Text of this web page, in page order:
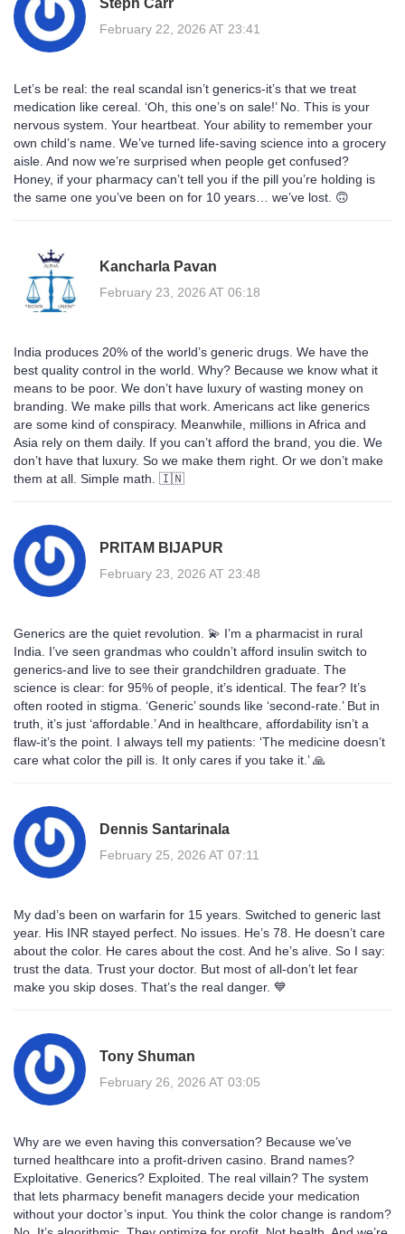
February 22, 2026 AT 23:41
Let’s be real: the real scandal isn’t generics-it’s that we treat
medication like cereal. ‘Oh, this one’s on sale!’ No. This is your
nervous system. Your heartbeat. Your ability to remember your
own child’s name. We’ve turned life-saving science into a grocery
aisle. And now we’re surprised when people get confused?
Honey, if your pharmacy can’t tell you if the pill you’re holding is
the same one you’ve been on for 10 years… we’ve lost. 🙃
Kancharla Pavan
February 23, 2026 AT 06:18
India produces 20% of the world’s generic drugs. We have the
best quality control in the world. Why? Because we know what it
means to be poor. We don’t have luxury of wasting money on
branding. We make pills that work. Americans act like generics
are some kind of conspiracy. Meanwhile, millions in Africa and
Asia rely on them daily. If you can’t afford the brand, you die. We
don’t have that luxury. So we make them right. Or we don’t make
them at all. Simple math. 🇮🇳
PRITAM BIJAPUR
February 23, 2026 AT 23:48
Generics are the quiet revolution. 💫 I’m a pharmacist in rural
India. I’ve seen grandmas who couldn’t afford insulin switch to
generics-and live to see their grandchildren graduate. The
science is clear: for 95% of people, it’s identical. The fear? It’s
often rooted in stigma. ‘Generic’ sounds like ‘second-rate.’ But in
truth, it’s just ‘affordable.’ And in healthcare, affordability isn’t a
flaw-it’s the point. I always tell my patients: ‘The medicine doesn’t
care what color the pill is. It only cares if you take it.’ 🙏
Dennis Santarinala
February 25, 2026 AT 07:11
My dad’s been on warfarin for 15 years. Switched to generic last
year. His INR stayed perfect. No issues. He’s 78. He doesn’t care
about the color. He cares about the cost. And he’s alive. So I say:
trust the data. Trust your doctor. But most of all-don’t let fear
make you skip doses. That’s the real danger. 💙
Tony Shuman
February 26, 2026 AT 03:05
Why are we even having this conversation? Because we’ve
turned healthcare into a profit-driven casino. Brand names?
Exploitative. Generics? Exploited. The real villain? The system
that lets pharmacy benefit managers decide your medication
without your doctor’s input. You think the color change is random?